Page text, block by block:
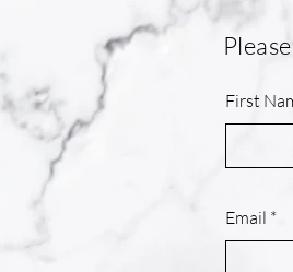
First
Email